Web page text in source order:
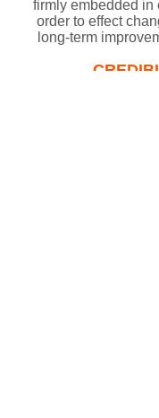
firmly embedded in
order to effect
long-term